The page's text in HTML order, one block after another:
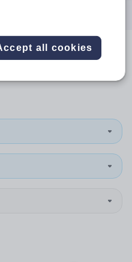
in Saint Kitts
all cookies